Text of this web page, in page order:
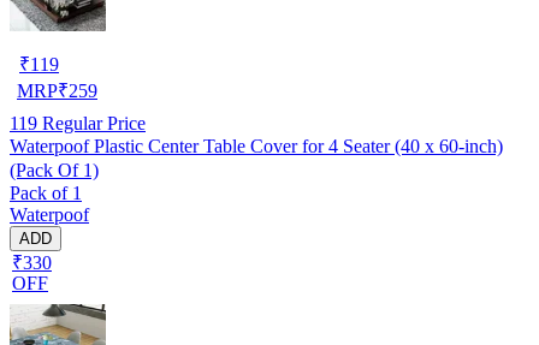
₹119
MRP₹259
119 Regular Price
Waterpoof Plastic Center Table Cover for 4 Seater (40 x 60-inch)
(Pack Of 1)
Pack of 1
Waterpoof
ADD
₹330
OFF